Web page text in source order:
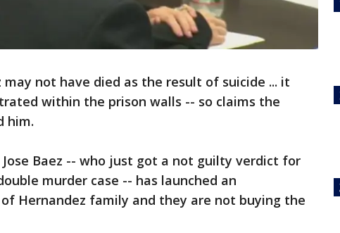
may not have died as the result of suicide ... it
within the prison walls -- so claims the
him.
Baez -- who just got a not guilty verdict for
murder case -- has launched an
Hernandez family and they are not buying the